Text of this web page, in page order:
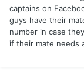
captains on
guys have their
number in case
if their mate needs